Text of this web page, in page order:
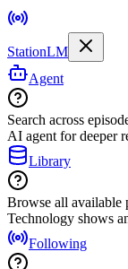
StationLM
Agent
Search across
AI agent for deeper
Library
Browse all available
Technology shows
Following